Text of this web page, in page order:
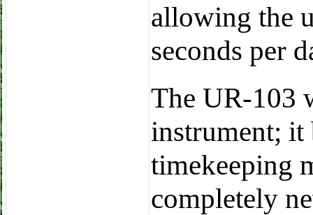
allowing the
seconds per
The UR-103
instrument;
timekeeping
completely